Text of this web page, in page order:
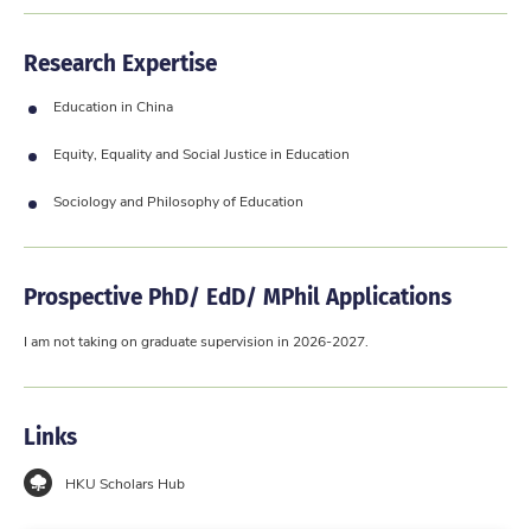
Research Expertise
Education in China
Equity, Equality and Social Justice in Education
Sociology and Philosophy of Education
Prospective PhD/ EdD/ MPhil Applications
I am not taking on graduate supervision in 2026-2027.
Links
HKU Scholars Hub